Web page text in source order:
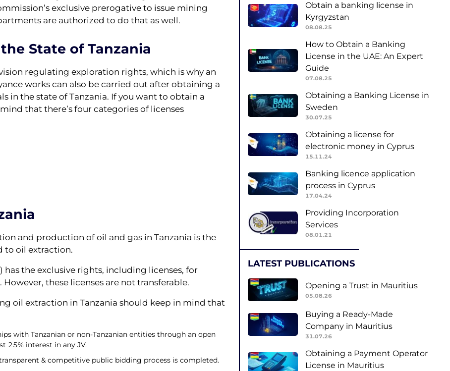
exclusive prerogative to issue mining
are authorized to do that as well.
State of Tanzania
regulating exploration rights, which is why an
works can also be carried out after obtaining a
in the state of Tanzania. If you want to obtain a
that there’s four categories of licenses
and production of oil and gas in Tanzania is the
to oil extraction.
the exclusive rights, including licenses, for
these licenses are not transferable.
oil extraction in Tanzania should keep in mind that
with Tanzanian or non-Tanzanian entities through an open
25% interest in any JV.
& competitive public bidding process is completed.
Obtain a banking license in
Kyrgyzstan
08.08.25
How to Obtain a Banking
License in the UAE: An Expert
Guide
07.08.25
Obtaining a Banking License in
Sweden
30.07.25
Obtaining a license for
electronic money in Cyprus
15.11.24
Banking licence application
process in Cyprus
17.04.24
Providing Incorporation
Services
08.01.21
LATEST PUBLICATIONS
Opening a Trust in Mauritius
05.08.26
Buying a Ready-Made
Company in Mauritius
31.07.26
Obtaining a Payment Operator
License in Mauritius